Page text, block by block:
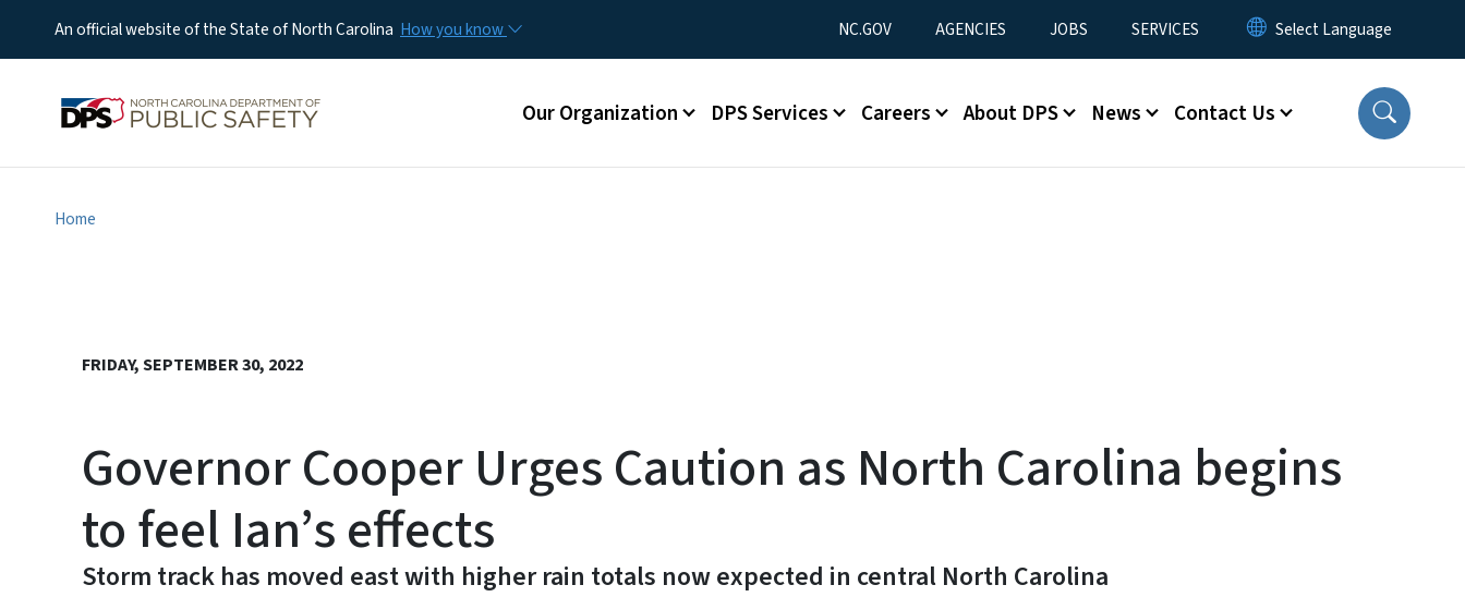
An official website of the State of North Carolina How you know Utility Menu
NC.GOV AGENCIES JOBS SERVICES
Main menu
Our Organization DPS Services Careers About DPS News Contact Us
Home
FRIDAY, SEPTEMBER 30, 2022
Governor Cooper Urges Caution as North Carolina begins
to feel Ian’s effects
Storm track has moved east with higher rain totals now expected in central North Carolina